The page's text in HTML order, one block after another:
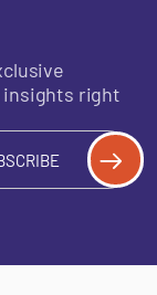
insights right